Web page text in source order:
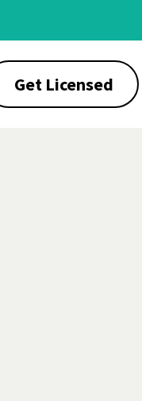
Get Licensed